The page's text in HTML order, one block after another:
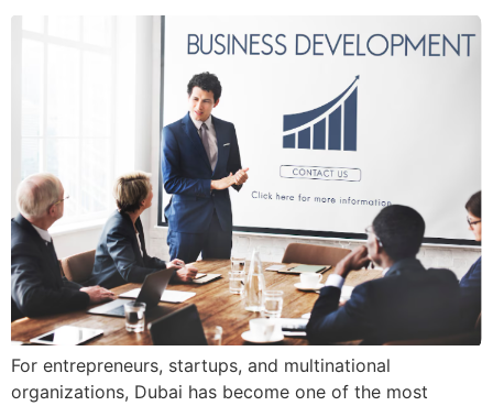
For entrepreneurs, startups, and multinational
organizations, Dubai has become one of the most